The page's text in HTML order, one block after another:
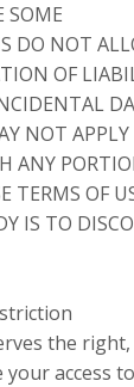
SOME
DO NOT
OF
NOT APPLY
ANY
TERMS OF
IS TO
the
access